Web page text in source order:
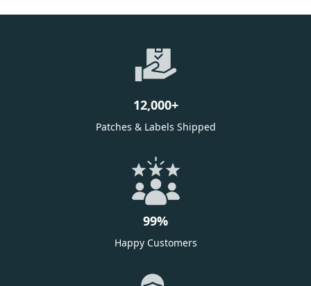
12,000+
Patches & Labels Shipped
99%
Happy Customers